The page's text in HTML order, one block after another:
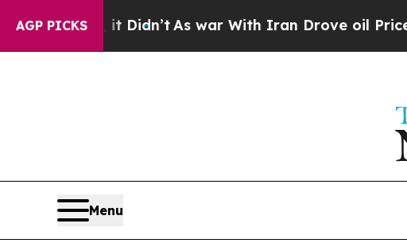
AGP PICKS
it Didn’tAs war With Iran Drove oil Prices Higher,
Menu